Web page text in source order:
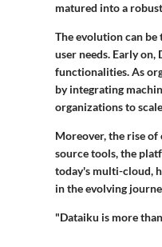
matured into a
The evolution can
user needs. Early
functionalities. As
by integrating
organizations to
Moreover, the rise of
source tools, the
today's multi-cloud,
in the evolving
"Dataiku is more